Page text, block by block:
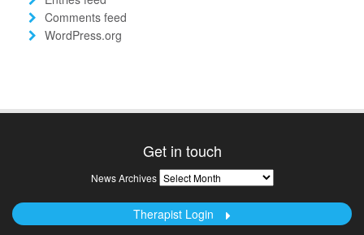
Comments feed
WordPress.org
Get in touch
News Archives News
Archives
Therapist Login